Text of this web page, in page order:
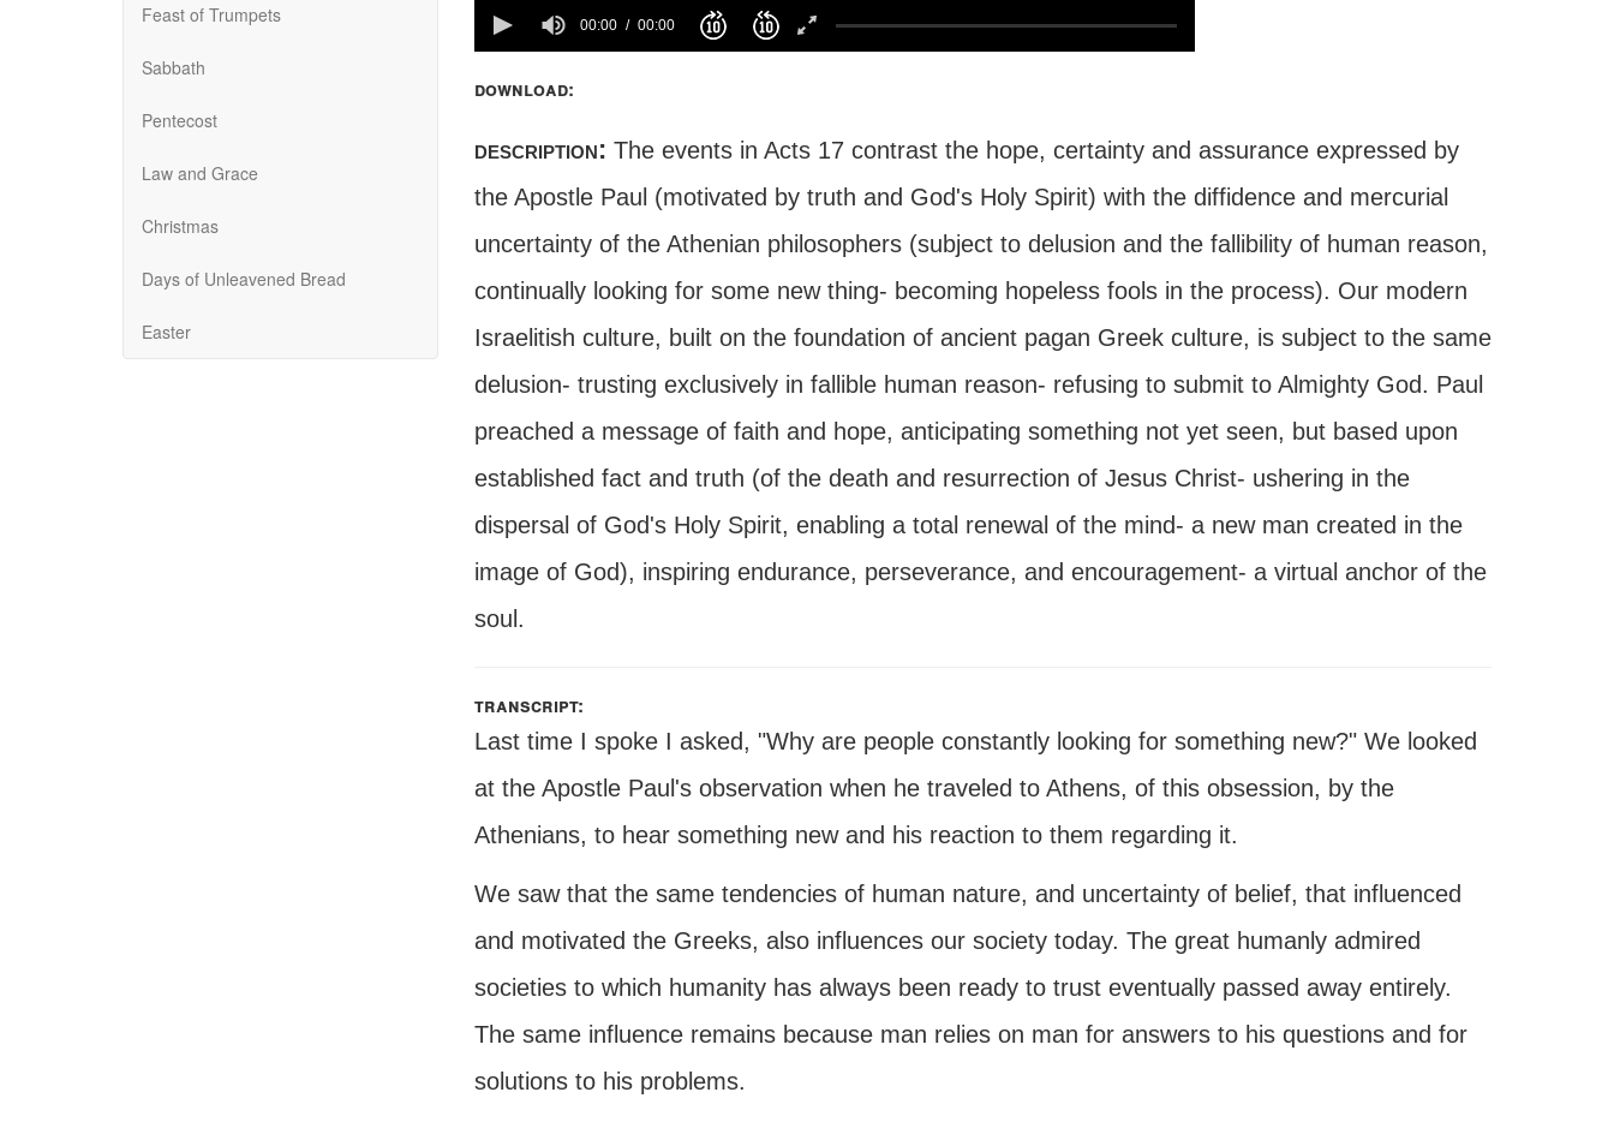
Feast of Trumpets
Sabbath
Pentecost
Law and Grace
Christmas
Days of Unleavened Bread
Easter
100%
00:00 00:00
download:
description: The events in Acts 17 contrast the hope, certainty and assurance expressed by
the Apostle Paul (motivated by truth and God's Holy Spirit) with the diffidence and mercurial
uncertainty of the Athenian philosophers (subject to delusion and the fallibility of human reason,
continually looking for some new thing- becoming hopeless fools in the process). Our modern
Israelitish culture, built on the foundation of ancient pagan Greek culture, is subject to the same
delusion- trusting exclusively in fallible human reason- refusing to submit to Almighty God. Paul
preached a message of faith and hope, anticipating something not yet seen, but based upon
established fact and truth (of the death and resurrection of Jesus Christ- ushering in the
dispersal of God's Holy Spirit, enabling a total renewal of the mind- a new man created in the
image of God), inspiring endurance, perseverance, and encouragement- a virtual anchor of the
soul.
transcript:
Last time I spoke I asked, "Why are people constantly looking for something new?" We looked
at the Apostle Paul's observation when he traveled to Athens, of this obsession, by the
Athenians, to hear something new and his reaction to them regarding it.
We saw that the same tendencies of human nature, and uncertainty of belief, that influenced
and motivated the Greeks, also influences our society today. The great humanly admired
societies to which humanity has always been ready to trust eventually passed away entirely.
The same influence remains because man relies on man for answers to his questions and for
solutions to his problems.